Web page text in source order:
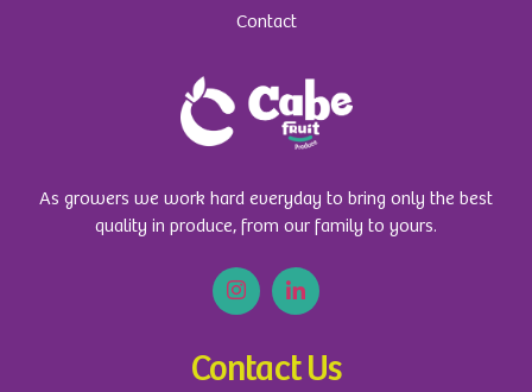
Contact
As growers we work hard everyday to bring only the best
quality in produce, from our family to yours.
Contact Us